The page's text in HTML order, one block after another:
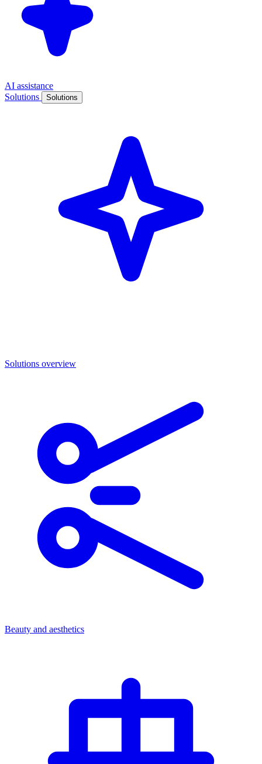
AI assistance
Solutions
Solutions
Solutions overview
Beauty and aesthetics